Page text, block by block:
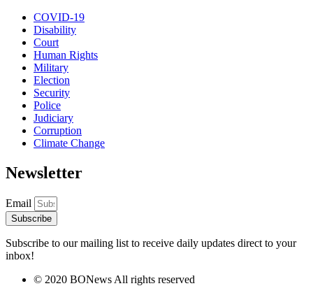
COVID-19
Disability
Court
Human Rights
Military
Election
Security
Police
Judiciary
Corruption
Climate Change
Newsletter
Email
Subscribe
Subscribe to our mailing list to receive daily updates direct to your
inbox!
© 2020 BONews All rights reserved